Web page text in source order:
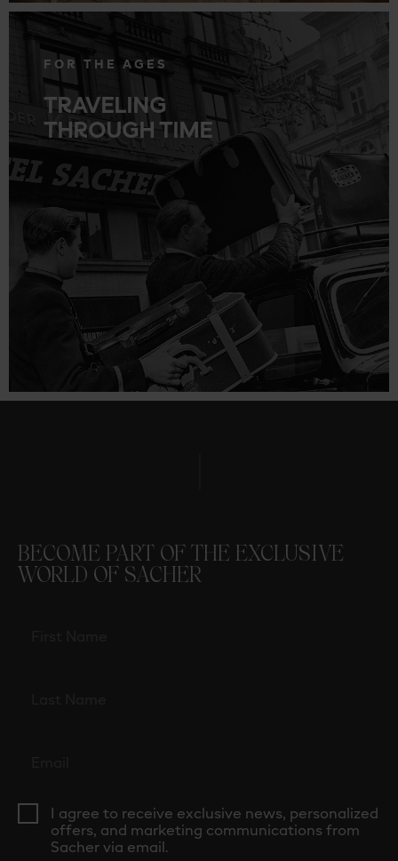
FOR THE AGES
TRAVELING
THROUGH TIME
BECOME PART OF THE EXCLUSIVE
WORLD OF SACHER
I agree to receive exclusive news, personalized
offers, and marketing communications from
Sacher via email.